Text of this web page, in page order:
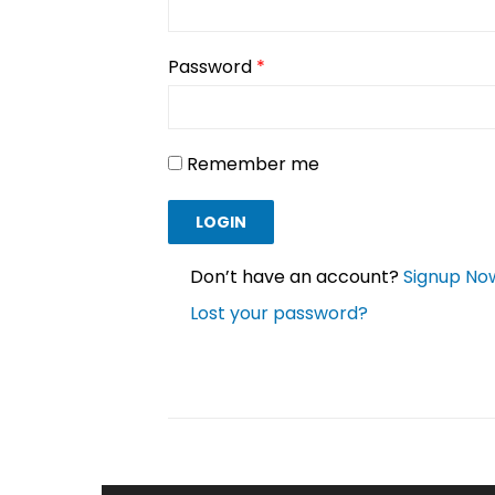
Password *
Remember me
Don’t have an account?Signup
Lost your password?